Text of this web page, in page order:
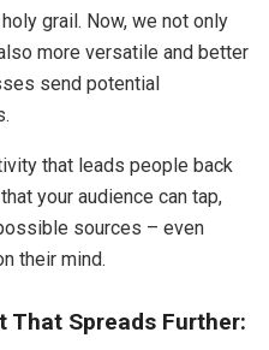
grail. Now, we not only
more versatile and better
send potential
that leads people back
your audience can tap,
sources – even
their mind.
That Spreads Further: